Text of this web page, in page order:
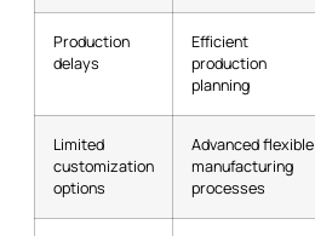
Production
delays
Efficient
production
planning
Limited
customization
options
Advanced flexible
manufacturing
processes